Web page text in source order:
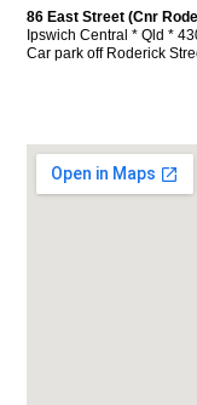
86 East Street (Cnr
Ipswich Central * Qld *
Car park off Roderick